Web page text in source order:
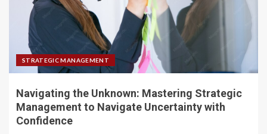
STRATEGIC MANAGEMENT
Navigating the Unknown: Mastering Strategic
Management to Navigate Uncertainty with
Confidence